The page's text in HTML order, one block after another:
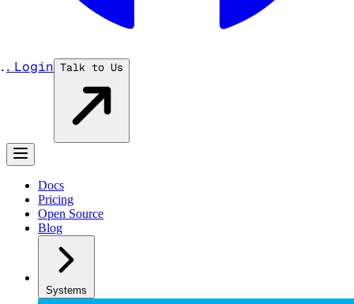
... Login Talk to Us
Docs
Pricing
Open Source
Blog
Systems